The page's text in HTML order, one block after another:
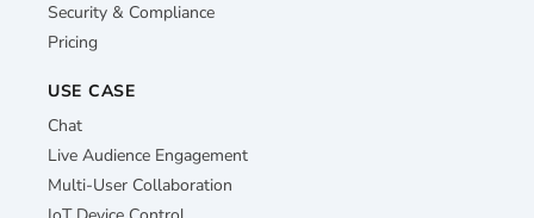
Security & Compliance
Pricing
USE CASE
Chat
Live Audience Engagement
Multi-User Collaboration